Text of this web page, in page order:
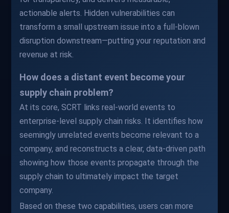
actionable alerts. Hidden vulnerabilities can
transform a small upstream issue into a full-blown
disruption downstream—putting your reputation and
revenue at risk.
How does a distant event become your
supply chain problem?
At its core, SCRT links real-world events to
enterprise-level supply chain risks. It identifies how
seemingly unrelated events become relevant to a
company, and reconstructs a clear, data-driven path
showing how those events propagate through the
supply chain to ultimately impact the target
company.
Based on these two capabilities, users can more